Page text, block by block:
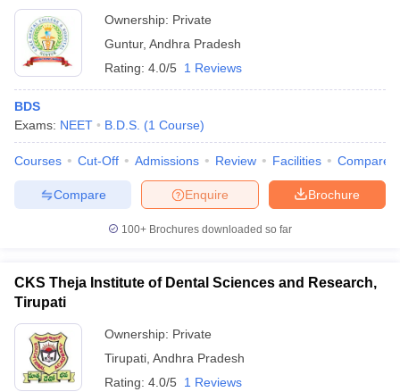
Ownership: Private
Guntur, Andhra Pradesh
Rating: 4.0/5 1 Reviews
BDS
Exams: NEET B.D.S. (1 Course)
Courses Cut-Off Admissions Review Facilities Compare
Brochure
Enquire
Compare
100+ Brochures downloaded so far
CKS Theja Institute of Dental Sciences and Research,
Tirupati
Ownership: Private
Tirupati Andhra Pradesh
Rating: 4.0/5 1 Reviews